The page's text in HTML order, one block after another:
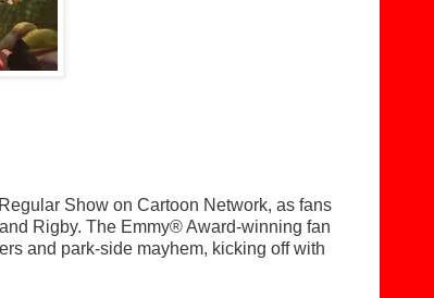
Show on Cartoon Network, as fans
Rigby. The Emmy® Award-winning fan
and park-side mayhem, kicking off with